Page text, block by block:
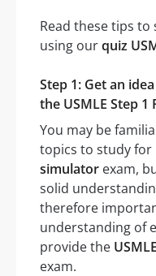
Read these tips
using ourquiz
Step 1: Get an
the USMLE Step
You may be
topics to study for
simulator exam,
solid
therefore
understanding of
provide the
exam.